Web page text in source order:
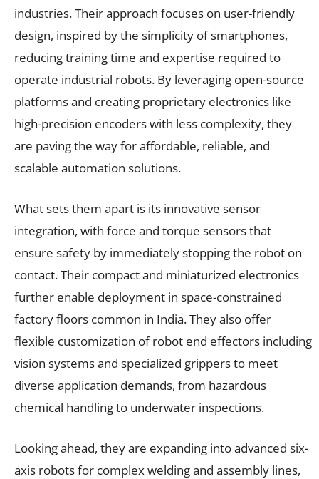
industries. Their approach focuses on user-friendly
design, inspired by the simplicity of smartphones,
reducing training time and expertise required to
operate industrial robots. By leveraging open-source
platforms and creating proprietary electronics like
high-precision encoders with less complexity, they
are paving the way for affordable, reliable, and
scalable automation solutions.
What sets them apart is its innovative sensor
integration, with force and torque sensors that
ensure safety by immediately stopping the robot on
contact. Their compact and miniaturized electronics
further enable deployment in space-constrained
factory floors common in India. They also offer
flexible customization of robot end effectors including
vision systems and specialized grippers to meet
diverse application demands, from hazardous
chemical handling to underwater inspections.
Looking ahead, they are expanding into advanced six-
axis robots for complex welding and assembly lines,